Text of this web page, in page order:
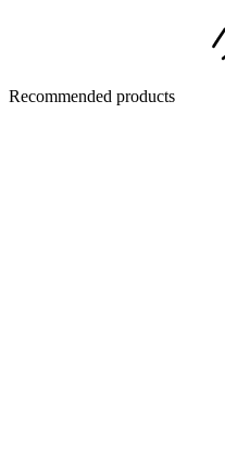
Recommended products